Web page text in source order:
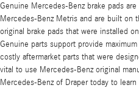
Genuine Mercedes-Benz brake pads
Mercedes-Benz Metris and are built on
original brake pads that were installed
Genuine parts support provide
costly aftermarket parts that were
vital to use Mercedes-Benz original
Mercedes-Benz of Draper today to